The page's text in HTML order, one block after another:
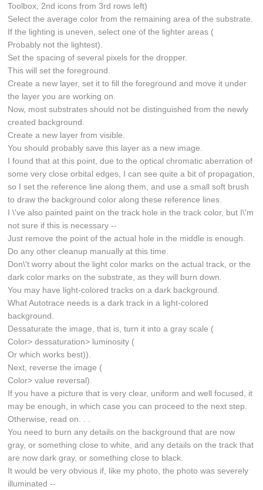
Toolbox, 2nd icons from 3rd rows left)
Select the average color from the remaining area of the substrate.
If the lighting is uneven, select one of the lighter areas (
Probably not the lightest).
Set the spacing of several pixels for the dropper.
This will set the foreground.
Create a new layer, set it to fill the foreground and move it under
the layer you are working on.
Now, most substrates should not be distinguished from the newly
created background.
Create a new layer from visible.
You should probably save this layer as a new image.
I found that at this point, due to the optical chromatic aberration of
some very close orbital edges, I can see quite a bit of propagation,
so I set the reference line along them, and use a small soft brush
to draw the background color along these reference lines.
I \'ve also painted paint on the track hole in the track color, but I\'m
not sure if this is necessary --
Just remove the point of the actual hole in the middle is enough.
Do any other cleanup manually at this time.
Don\'t worry about the light color marks on the actual track, or the
dark color marks on the substrate, as they will burn down.
You may have light-colored tracks on a dark background.
What Autotrace needs is a dark track in a light-colored
background.
Dessaturate the image, that is, turn it into a gray scale (
Color> dessaturation> luminosity (
Or which works best)).
Next, reverse the image (
Color> value reversal).
If you have a picture that is very clear, uniform and well focused, it
may be enough, in which case you can proceed to the next step.
Otherwise, read on. . .
You need to burn any details on the background that are now
gray, or something close to white, and any details on the track that
are now dark gray, or something close to black.
It would be very obvious if, like my photo, the photo was severely
illuminated --